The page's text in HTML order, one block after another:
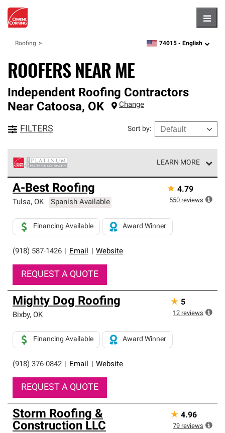
Roofing zipcode,language
74015 - English
ROOFERS NEAR ME
Independent Roofing Contractors
Near Catoosa, OK Change
FILTERS Sort by:
LEARN MORE
Owens Corning Roofing Platinum Preferred Contractors
are the top tier of our exclusive network and meet strict
standards for professionalism, reliability and
roofing system warranty.
A-Best Roofing
Tulsa, OK Spanish Available
(918) 587-1426 Email Website
Financing Available Award Winner
REQUEST A QUOTE
★ 4.79
550 reviews
Mighty Dog Roofing
Bixby, OK
(918) 376-0842 Email Website
Financing Available Award Winner
REQUEST A QUOTE
★ 5
12 reviews
Storm Roofing &
Construction LLC
★ 4.96
79 reviews